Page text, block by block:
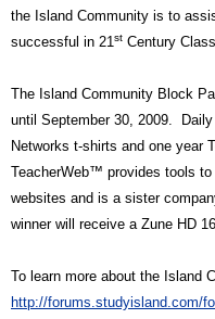
the Island Community is to
successful in 21st Century
The Island Community Block
until September 30, 2009.
Networks t-shirts and one year
TeacherWeb™ provides tools
websites and is a sister
winner will receive a Zune HD
To learn more about the Island
http://forums.studyisland.com/